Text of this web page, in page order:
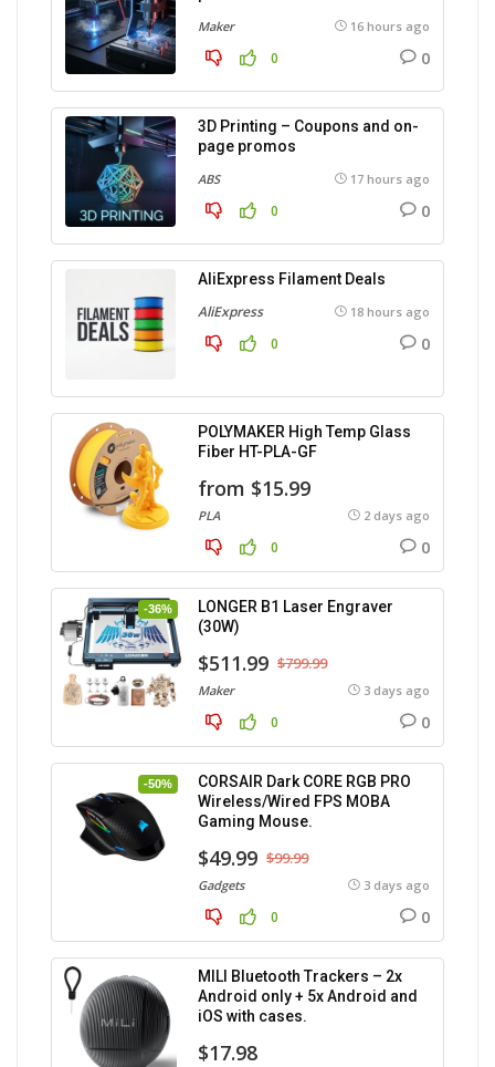
Maker 16 hours ago
0 0
3D Printing – Coupons and on-
page promos
ABS 17 hours ago
0 0
AliExpress Filament Deals
AliExpress 18 hours ago
0 0
POLYMAKER High Temp Glass
Fiber HT-PLA-GF
from $15.99
PLA 2 days ago
0 0
-36%
LONGER B1 Laser Engraver
(30W)
$511.99 $799.99
Maker 3 days ago
0 0
-50%
CORSAIR Dark CORE RGB PRO
Wireless/Wired FPS MOBA
Gaming Mouse.
$49.99 $99.99
Gadgets 3 days ago
0 0
MILI Bluetooth Trackers – 2x
Android only + 5x Android and
iOS with cases.
$17.98